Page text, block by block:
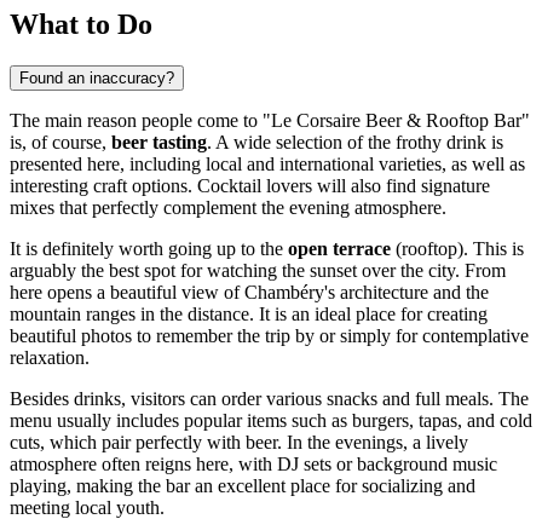
What to Do
Found an inaccuracy?
The main reason people come to "Le Corsaire Beer & Rooftop Bar"
is, of course, beer tasting. A wide selection of the frothy drink is
presented here, including local and international varieties, as well as
interesting craft options. Cocktail lovers will also find signature
mixes that perfectly complement the evening atmosphere.
It is definitely worth going up to the open terrace (rooftop). This is
arguably the best spot for watching the sunset over the city. From
here opens a beautiful view of Chambéry's architecture and the
mountain ranges in the distance. It is an ideal place for creating
beautiful photos to remember the trip by or simply for contemplative
relaxation.
Besides drinks, visitors can order various snacks and full meals. The
menu usually includes popular items such as burgers, tapas, and cold
cuts, which pair perfectly with beer. In the evenings, a lively
atmosphere often reigns here, with DJ sets or background music
playing, making the bar an excellent place for socializing and
meeting local youth.